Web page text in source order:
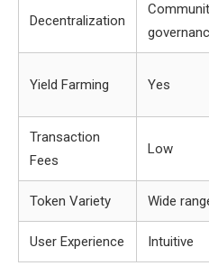
Decentralization
Yield Farming Yes
Transaction
Fees
Low
Token Variety Wide
User Experience Intuitive